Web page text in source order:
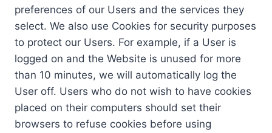
preferences of our Users and the services they
select. We also use Cookies for security purposes
to protect our Users. For example, if a User is
logged on and the Website is unused for more
than 10 minutes, we will automatically log the
User off. Users who do not wish to have cookies
placed on their computers should set their
browsers to refuse cookies before using